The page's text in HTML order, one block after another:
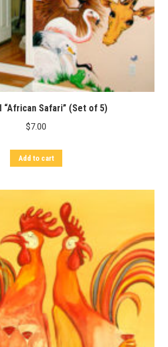
“African Safari” (Set of 5)
$7.00
Add to cart